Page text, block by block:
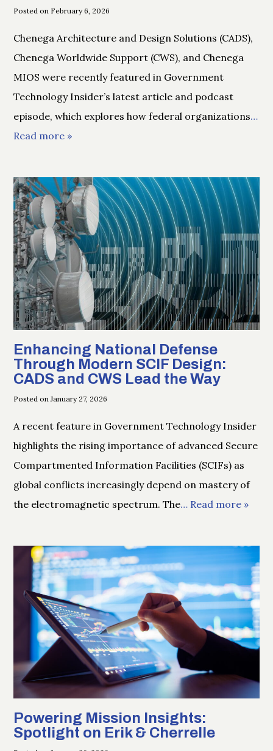
Posted on February 6, 2026
Chenega Architecture and Design Solutions (CADS),
Chenega Worldwide Support (CWS), and Chenega
MIOS were recently featured in Government
Technology Insider’s latest article and podcast
episode, which explores how federal organizations…
Read more »
Enhancing National Defense
Through Modern SCIF Design:
CADS and CWS Lead the Way
Posted on January 27, 2026
A recent feature in Government Technology Insider
highlights the rising importance of advanced Secure
Compartmented Information Facilities (SCIFs) as
global conflicts increasingly depend on mastery of
the electromagnetic spectrum. The… Read more »
Powering Mission Insights:
Spotlight on Erik & Cherrelle